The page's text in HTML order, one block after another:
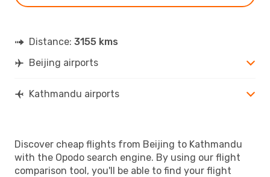
Distance: 3155 kms
Beijing airports
Kathmandu airports
Discover cheap flights from Beijing to Kathmandu
with the Opodo search engine. By using our flight
comparison tool, you'll be able to find your flight